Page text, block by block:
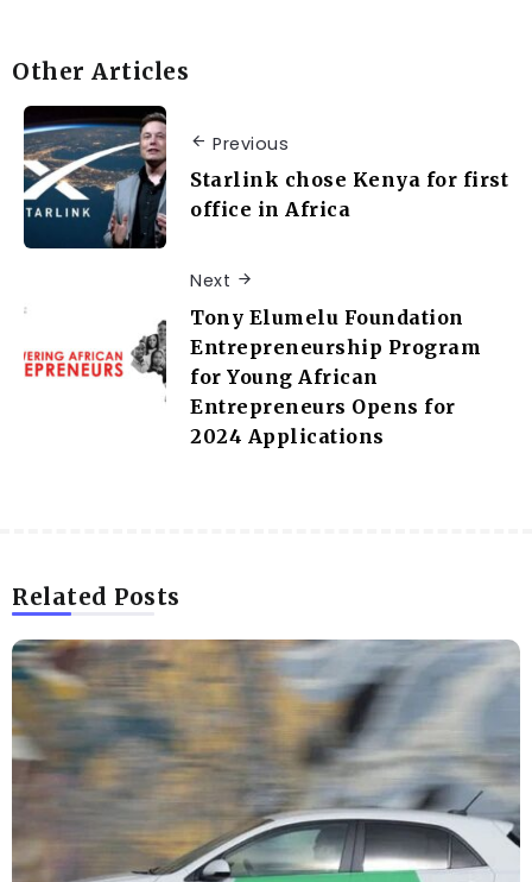
Other Articles
Previous
Starlink chose Kenya for first
office in Africa
Next
Tony Elumelu Foundation
Entrepreneurship Program
for Young African
Entrepreneurs Opens for
2024 Applications
Related Posts